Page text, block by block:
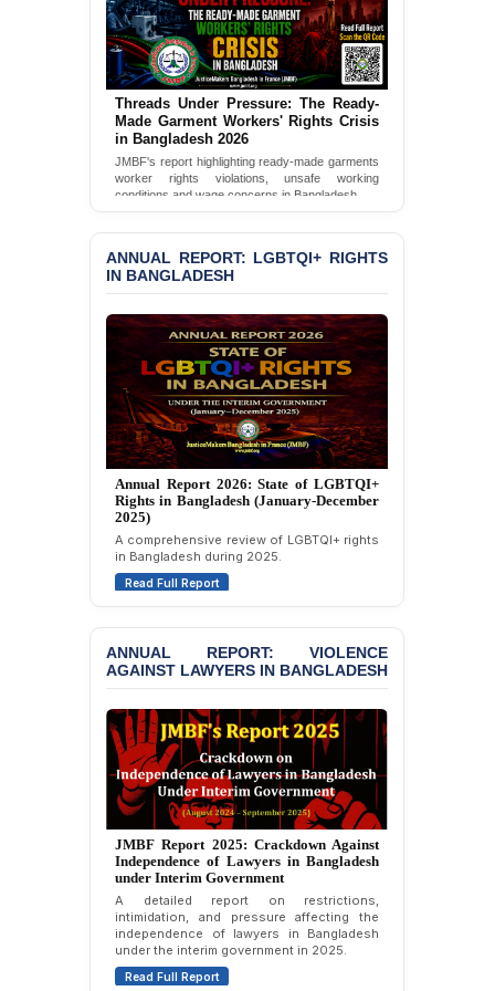
BANGLADESH ALERT:
JMBF Condemns Police
‘Special Directive’ on
Politically Motivated
Shown Arrests
PRESS RELEASE: JMBF
Releases 2024 Annual
BANGLADESH ALERT:
and Strongly Condemns
the Death of Durjoy
Chowdhury in Police
Custody at Chakaria
Police Station, Cox’s
Bazar
BANGLADESH: JMBF
Strongly Condemns
Politically Motivated
Against 14 Lawyers and 7
Journalists in Dhaka
JOINT STATEMENT:
Condemning Politically
Motivated Exclusion,
Intimidation, and
Interference in the
Democratic Governance
of the Legal Profession in
Bangladesh
BANGLADESH ALERT:
Dismissal of Two
University Teachers on
Allegations of
“Blasphemy” — A Gross
Violation of Justice,
Academic Freedom, and
Human Rights
BANGLADESH ALERT:
Threads Under Pressure: The Ready-
Made Garment Workers' Rights Crisis
in Bangladesh 2026
JMBF's report highlighting ready-made garments
worker rights violations, unsafe working
conditions and wage concerns in Bangladesh.
ANNUAL REPORT: LGBTQI+ RIGHTS
IN BANGLADESH
Annual Report 2025: State of LGBTQI+
Rights in Bangladesh (January-December
2024)
Overview of LGBTQI+ rights conditions in
Bangladesh during 2024.
Read Full Report
ANNUAL REPORT: VIOLENCE
AGAINST LAWYERS IN BANGLADESH
Annual Report 2023: Violence Against
Lawyers in Bangladesh (January-
December 2022)
An annual overview documenting incidents
of violence, threats, and attacks against
lawyers in Bangladesh during January to
December 2022.
Read Full Report